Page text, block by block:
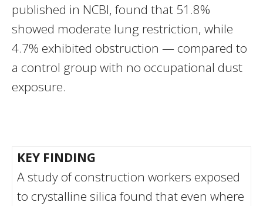
published in NCBI, found that 51.8%
showed moderate lung restriction, while
4.7% exhibited obstruction — compared to
a control group with no occupational dust
exposure.
KEY FINDING
A study of construction workers exposed
to crystalline silica found that even where